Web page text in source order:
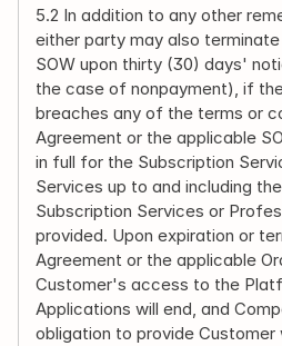
5.2 In addition to any other
either party may also
SOW upon thirty (30) days'
the case of nonpayment), if
breaches any of the terms or
Agreement or the applicable
in full for the Subscription
Services up to and including
Subscription Services or
provided. Upon expiration or
Agreement or the applicable
Customer's access to the
Applications will end, and
obligation to provide Customer